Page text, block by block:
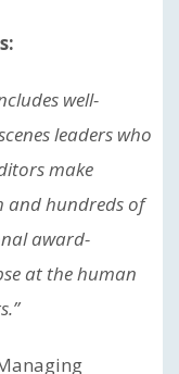
well-
leaders who
make
and hundreds of
award-
at the human